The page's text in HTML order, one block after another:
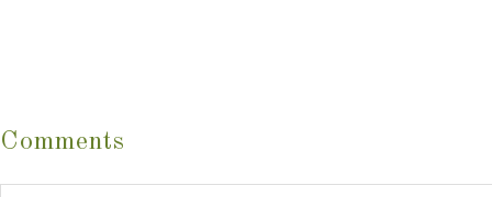
Comments